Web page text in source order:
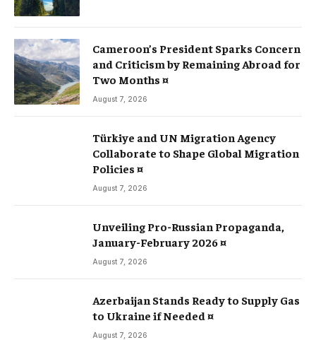
Cameroon’s President Sparks Concern
and Criticism by Remaining Abroad for
Two Months ¤
August 7, 2026
Türkiye and UN Migration Agency
Collaborate to Shape Global Migration
Policies ¤
August 7, 2026
Unveiling Pro-Russian Propaganda,
January-February 2026 ¤
August 7, 2026
Azerbaijan Stands Ready to Supply Gas
to Ukraine if Needed ¤
August 7, 2026